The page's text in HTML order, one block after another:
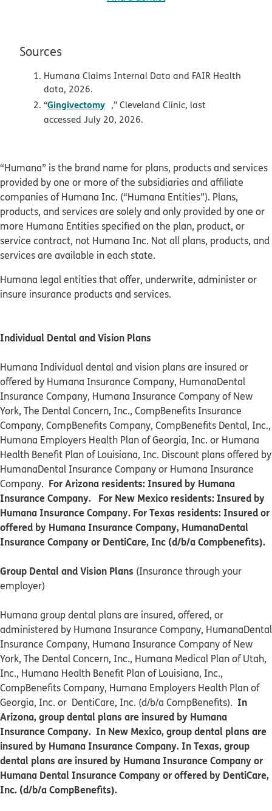
Sources
Humana Claims Internal Data and FAIR Health
data, 2026.
“Gingivectomy opens in new window
,” Cleveland Clinic, last
accessed July 20, 2026.
“Humana” is the brand name for plans, products and services
provided by one or more of the subsidiaries and affiliate
companies of Humana Inc. (“Humana Entities”). Plans,
products, and services are solely and only provided by one or
more Humana Entities specified on the plan, product, or
service contract, not Humana Inc. Not all plans, products, and
services are available in each state.
Humana legal entities that offer, underwrite, administer or
insure insurance products and services.
Individual Dental and Vision Plans
Humana Individual dental and vision plans are insured or
offered by Humana Insurance Company, HumanaDental
Insurance Company, Humana Insurance Company of New
York, The Dental Concern, Inc., CompBenefits Insurance
Company, CompBenefits Company, CompBenefits Dental, Inc.,
Humana Employers Health Plan of Georgia, Inc. or Humana
Health Benefit Plan of Louisiana, Inc. Discount plans offered by
HumanaDental Insurance Company or Humana Insurance
Company. For Arizona residents: Insured by Humana
Insurance Company. For New Mexico residents: Insured by
Humana Insurance Company. For Texas residents: Insured or
offered by Humana Insurance Company, HumanaDental
Insurance Company or DentiCare, Inc (d/b/a Compbenefits).
Group Dental and Vision Plans (Insurance through your
employer)
Humana group dental plans are insured, offered, or
administered by Humana Insurance Company, HumanaDental
Insurance Company, Humana Insurance Company of New
York, The Dental Concern, Inc., Humana Medical Plan of Utah,
Inc., Humana Health Benefit Plan of Louisiana, Inc.,
CompBenefits Company, Humana Employers Health Plan of
Georgia, Inc. or DentiCare, Inc. (d/b/a CompBenefits). In
Arizona, group dental plans are insured by Humana
Insurance Company. In New Mexico, group dental plans are
insured by Humana Insurance Company. In Texas, group
dental plans are insured by Humana Insurance Company or
Humana Dental Insurance Company or offered by DentiCare,
Inc. (d/b/a CompBenefits).